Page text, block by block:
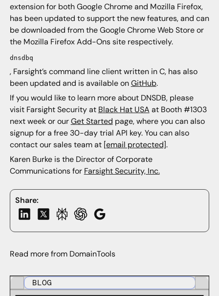
Share:
extension for both Google Chrome and Mozilla Firefox,
has been updated to support the new features, and can
be downloaded from the Google Chrome Web Store or
the Mozilla Firefox Add-Ons site respectively.
dnsdbq
, Farsight’s command line client written in C, has also
been updated and is available onGitHub.
If you would like to learn more about DNSDB, please
visit Farsight Security at Black Hat USA at Booth #1303
next week or ourGet Started page, where you can also
signup for a free 30-day trial API key. You can also
contact our sales team at [email protected].
Karen Burke is the Director of Corporate
Communications for Farsight Security, Inc.
Read more from DomainTools
BLOG